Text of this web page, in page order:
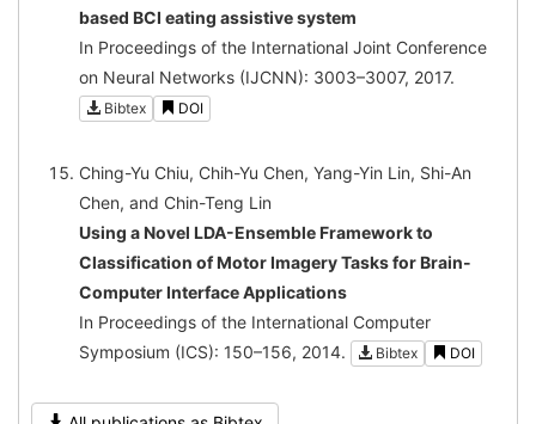
based BCI eating assistive system
In Proceedings of the International Joint Conference
on Neural Networks (IJCNN): 3003–3007, 2017.
Bibtex DOI
Ching-Yu Chiu, Chih-Yu Chen, Yang-Yin Lin, Shi-An
Chen, and Chin-Teng Lin
Using a Novel LDA-Ensemble Framework to
Classification of Motor Imagery Tasks for Brain-
Computer Interface Applications
In Proceedings of the International Computer
Symposium (ICS): 150–156, 2014.
Bibtex DOI